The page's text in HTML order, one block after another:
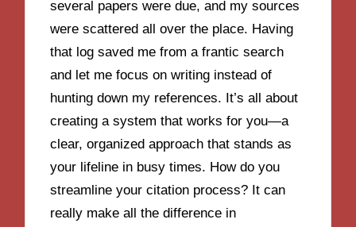
several papers were due, and my sources
were scattered all over the place. Having
that log saved me from a frantic search
and let me focus on writing instead of
hunting down my references. It’s all about
creating a system that works for you—a
clear, organized approach that stands as
your lifeline in busy times. How do you
streamline your citation process? It can
really make all the difference in